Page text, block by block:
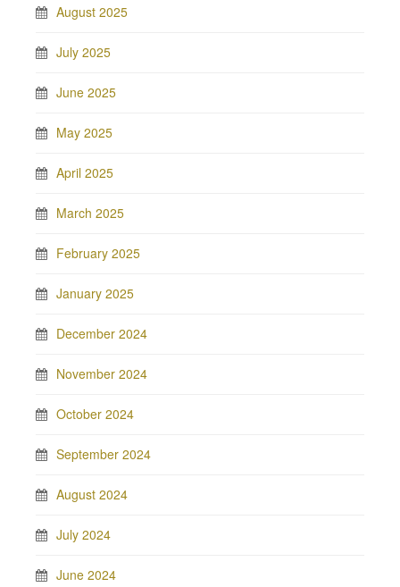
August 2025
July 2025
June 2025
May 2025
April 2025
March 2025
February 2025
January 2025
December 2024
November 2024
October 2024
September 2024
August 2024
July 2024
June 2024